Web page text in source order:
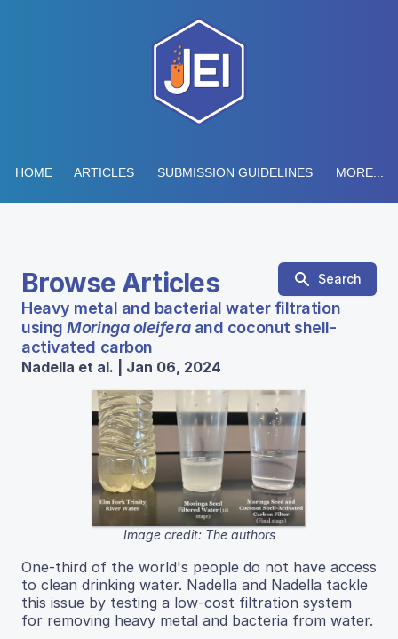
HOME ARTICLES SUBMISSION GUIDELINES MORE...
Browse Articles Search
Heavy metal and bacterial water filtration
usingMoringa oleiferaand coconut shell-
activated carbon
Nadella et al. | Jan 06, 2024
Image credit: The authors
One-third of the world's people do not have access
to clean drinking water. Nadella and Nadella tackle
this issue by testing a low-cost filtration system
for removing heavy metal and bacteria from water.